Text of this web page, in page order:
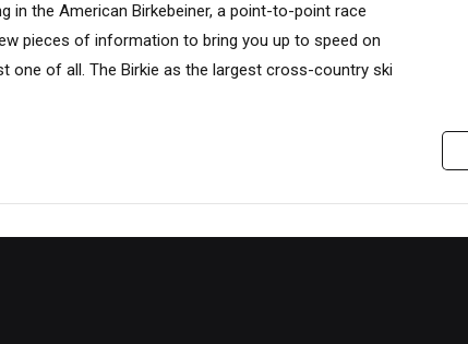
in the American Birkebeiner, a point-to-point race
pieces of information to bring you up to speed on
one of all. The Birkie as the largest cross-country ski